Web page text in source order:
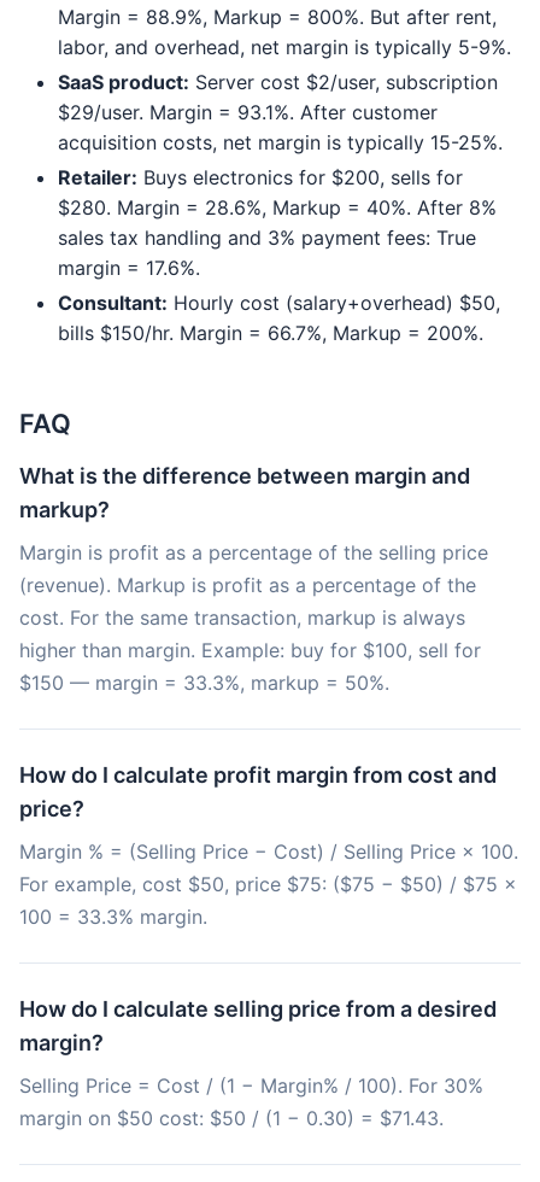
Margin = 88.9%, Markup = 800%. But after rent,
labor, and overhead, net margin is typically 5-9%.
SaaS product: Server cost $2/user, subscription
$29/user. Margin = 93.1%. After customer
acquisition costs, net margin is typically 15-25%.
Retailer: Buys electronics for $200, sells for
$280. Margin = 28.6%, Markup = 40%. After 8%
sales tax handling and 3% payment fees: True
margin = 17.6%.
Consultant: Hourly cost (salary+overhead) $50,
bills $150/hr. Margin = 66.7%, Markup = 200%.
FAQ
What is the difference between margin and
markup?
Margin is profit as a percentage of the selling price
(revenue). Markup is profit as a percentage of the
cost. For the same transaction, markup is always
higher than margin. Example: buy for $100, sell for
$150 — margin = 33.3%, markup = 50%.
How do I calculate profit margin from cost and
price?
Margin % = (Selling Price − Cost) / Selling Price × 100.
For example, cost $50, price $75: ($75 − $50) / $75 ×
100 = 33.3% margin.
How do I calculate selling price from a desired
margin?
Selling Price = Cost / (1 − Margin% / 100). For 30%
margin on $50 cost: $50 / (1 − 0.30) = $71.43.